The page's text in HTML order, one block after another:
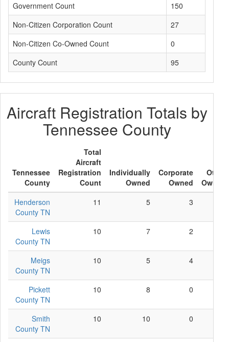
Government Count
150
Non-Citizen Corporation Count
27
Non-Citizen Co-Owned Count
0
County Count
95
Aircraft Registration Totals by
Tennessee County
Tennessee
County
Total
Aircraft
Registration
Count
Individually
Owned
Corporate
Owned
Other
Owned
Henderson
County TN
11 5 3
Lewis
County TN
10 7 2
Meigs
County TN
10 5 4
Pickett
County TN
10 8 0
Smith
County TN
10 10 0